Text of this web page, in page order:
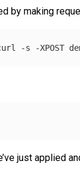
by making
-s -XPOST
just applied